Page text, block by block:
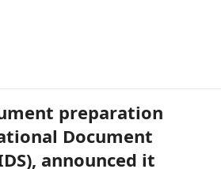
preparation
Document
announced it